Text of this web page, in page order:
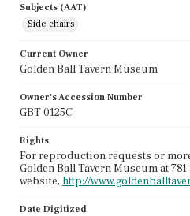
Subjects (AAT)
Side chairs
Current Owner
Golden Ball Tavern Museum
Owner's Accession Number
GBT 0125C
Rights
For reproduction requests or
Golden Ball Tavern Museum at
website, http://
Date Digitized